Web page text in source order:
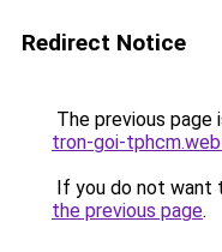
Redirect Notice
The previous page
tron-goi-
If you do not want
the previous page.